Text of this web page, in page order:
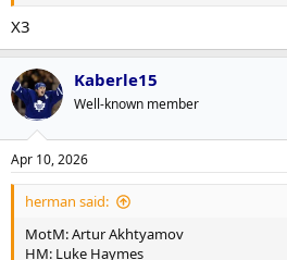
X3
Kaberle15
Well-known member
Apr 10, 2026
herman said:
MotM: Artur Akhtyamov
HM: Luke Haymes